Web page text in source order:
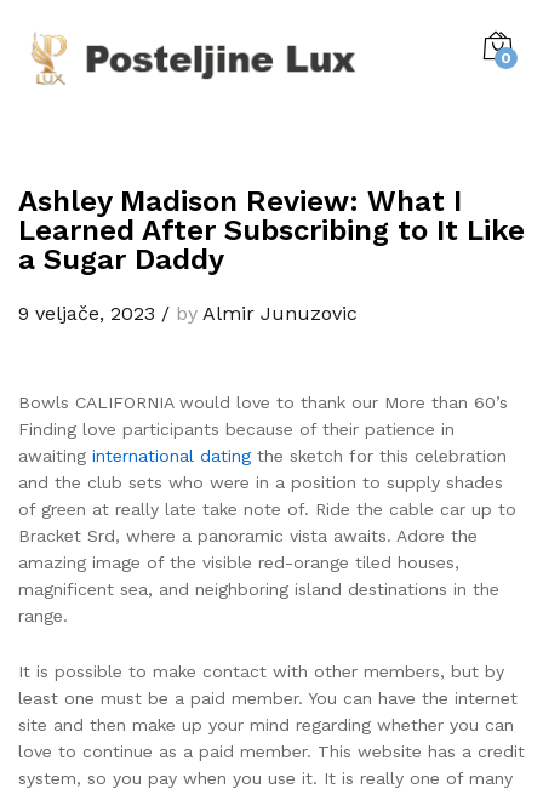
0
Ashley Madison Review: What I
Learned After Subscribing to It Like
a Sugar Daddy
9 veljače, 2023 / by Almir Junuzovic
Bowls CALIFORNIA would love to thank our More than 60’s
Finding love participants because of their patience in
awaiting international dating the sketch for this celebration
and the club sets who were in a position to supply shades
of green at really late take note of. Ride the cable car up to
Bracket Srd, where a panoramic vista awaits. Adore the
amazing image of the visible red-orange tiled houses,
magnificent sea, and neighboring island destinations in the
range.
It is possible to make contact with other members, but by
least one must be a paid member. You can have the internet
site and then make up your mind regarding whether you can
love to continue as a paid member. This website has a credit
system, so you pay when you use it. It is really one of many